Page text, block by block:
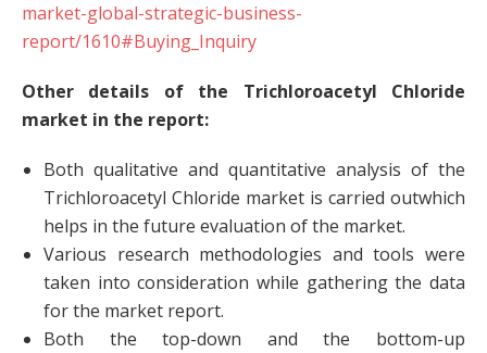
market-global-strategic-business-
report/1610#Buying_Inquiry
Other details of the Trichloroacetyl Chloride
market in the report:
Both qualitative and quantitative analysis of the
Trichloroacetyl Chloride market is carried outwhich
helps in the future evaluation of the market.
Various research methodologies and tools were
taken into consideration while gathering the data
for the market report.
Both the top-down and the bottom-up